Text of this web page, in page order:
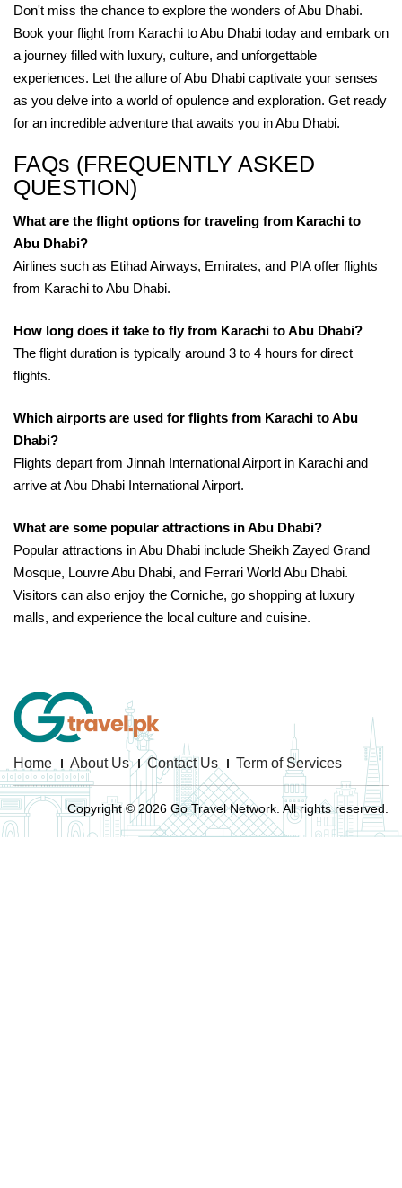
Don't miss the chance to explore the wonders of Abu Dhabi.
Book your flight from Karachi to Abu Dhabi today and embark on
a journey filled with luxury, culture, and unforgettable
experiences. Let the allure of Abu Dhabi captivate your senses
as you delve into a world of opulence and exploration. Get ready
for an incredible adventure that awaits you in Abu Dhabi.
FAQs (FREQUENTLY ASKED
QUESTION)
What are the flight options for traveling from Karachi to
Abu Dhabi?
Airlines such as Etihad Airways, Emirates, and PIA offer flights
from Karachi to Abu Dhabi.
How long does it take to fly from Karachi to Abu Dhabi?
The flight duration is typically around 3 to 4 hours for direct
flights.
Which airports are used for flights from Karachi to Abu
Dhabi?
Flights depart from Jinnah International Airport in Karachi and
arrive at Abu Dhabi International Airport.
What are some popular attractions in Abu Dhabi?
Popular attractions in Abu Dhabi include Sheikh Zayed Grand
Mosque, Louvre Abu Dhabi, and Ferrari World Abu Dhabi.
Visitors can also enjoy the Corniche, go shopping at luxury
malls, and experience the local culture and cuisine.
Home About Us Contact Us Term of Services
Copyright © 2026 Go Travel Network. All rights reserved.